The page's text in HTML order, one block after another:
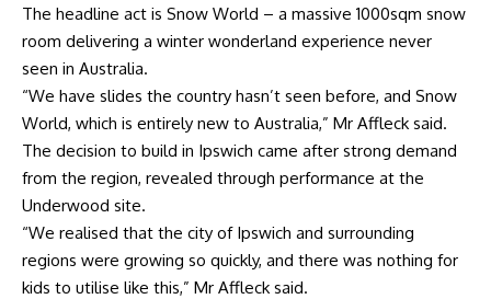
The headline act is Snow World – a massive 1000sqm snow
room delivering a winter wonderland experience never
seen in Australia.
“We have slides the country hasn’t seen before, and Snow
World, which is entirely new to Australia,” Mr Affleck said.
The decision to build in Ipswich came after strong demand
from the region, revealed through performance at the
Underwood site.
“We realised that the city of Ipswich and surrounding
regions were growing so quickly, and there was nothing for
kids to utilise like this,” Mr Affleck said.